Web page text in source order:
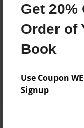
Get 20%
Order of
Book
Use Coupon
Signup
8.5"x11" -
Price: $108.15